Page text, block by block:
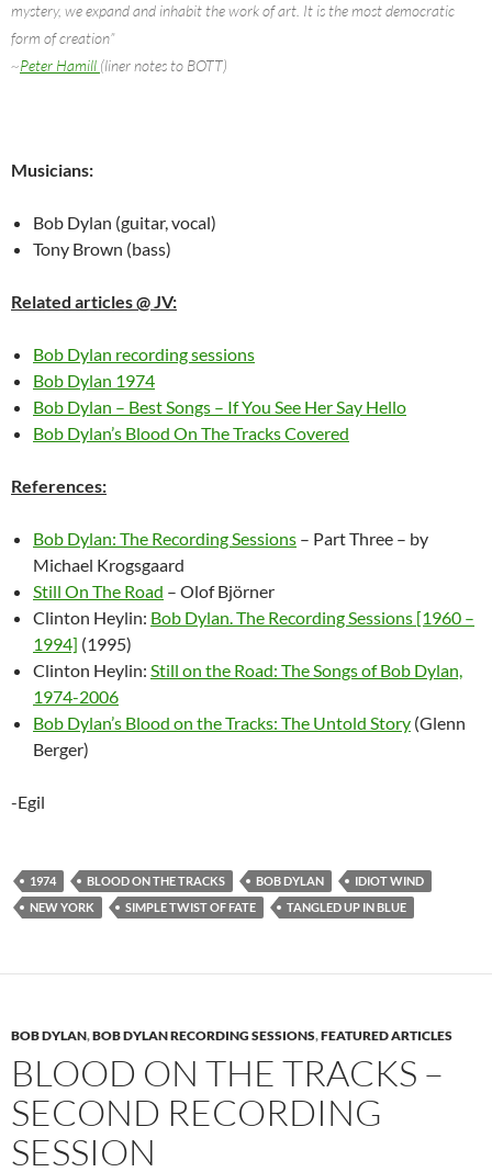
mystery, we expand and inhabit the work of art. It is the most democratic
form of creation”
~Peter Hamill (liner notes to BOTT)
Musicians:
Bob Dylan (guitar, vocal)
Tony Brown (bass)
Related articles @ JV:
Bob Dylan recording sessions
Bob Dylan 1974
Bob Dylan – Best Songs – If You See Her Say Hello
Bob Dylan’s Blood On The Tracks Covered
References:
Bob Dylan: The Recording Sessions – Part Three – by
Michael Krogsgaard
Still On The Road – Olof Björner
Clinton Heylin: Bob Dylan. The Recording Sessions [1960 –
1994] (1995)
Clinton Heylin: Still on the Road: The Songs of Bob Dylan,
1974-2006
Bob Dylan’s Blood on the Tracks: The Untold Story (Glenn
Berger)
-Egil
1974 BLOOD ON THE TRACKS BOB DYLAN
IDIOT WIND
NEW YORK
SIMPLE TWIST OF FATE TANGLED UP IN BLUE
BOB DYLAN,BOB DYLAN RECORDING SESSIONS,FEATURED ARTICLES
BLOOD ON THE TRACKS –
SECOND RECORDING
SESSION